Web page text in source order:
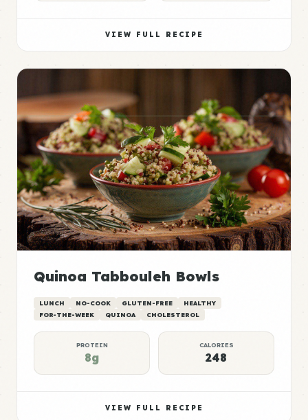
VIEW FULL RECIPE
Quinoa Tabbouleh Bowls
LUNCH NO-COOK GLUTEN-FREE
HEALTHY
FOR-THE-WEEK
QUINOA CHOLESTEROL
PROTEIN
8g
CALORIES
248
VIEW FULL RECIPE